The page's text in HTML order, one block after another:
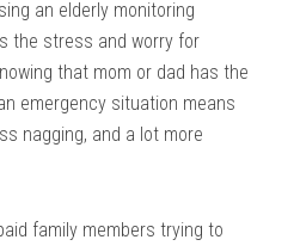
an elderly monitoring
the stress and worry for
that mom or dad has the
emergency situation means
nagging, and a lot more
family members trying to